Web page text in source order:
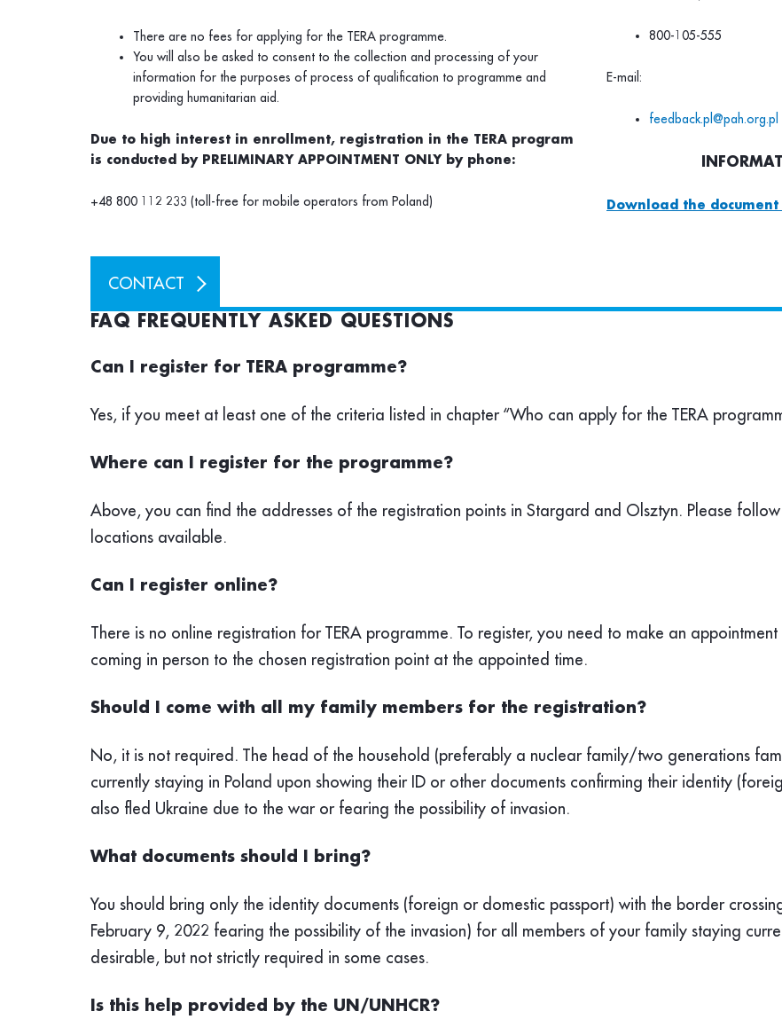
There are no fees for applying for the TERA programme.
You will also be asked to consent to the collection and processing of your
information for the purposes of process of qualification to programme and
providing humanitarian aid.
Due to high interest in enrollment, registration in the TERA program
is conducted by PRELIMINARY APPOINTMENT ONLY by phone:
+48 800 112 233 (toll-free for mobile operators from Poland)
800-105-555
E-mail:
feedback.pl@pah.org.pl
Download the
CONTACT
FAQ FREQUENTLY ASKED QUESTIONS
Can I register for TERA programme?
Yes, if you meet at least one of the criteria listed in chapter “Who can apply for the TERA
Where can I register for the programme?
Above, you can find the addresses of the registration points in Stargard and Olsztyn. Please
locations available.
Can I register online?
There is no online registration for TERA programme. To register, you need to make an
coming in person to the chosen registration point at the appointed time.
Should I come with all my family members for the registration?
No, it is not required. The head of the household (preferably a nuclear family/two generations
currently staying in Poland upon showing their ID or other documents confirming their identity
also fled Ukraine due to the war or fearing the possibility of invasion.
What documents should I bring?
You should bring only the identity documents (foreign or domestic passport) with the border
February 9, 2022 fearing the possibility of the invasion) for all members of your family staying
desirable, but not strictly required in some cases.
Is this help provided by the UN/UNHCR?